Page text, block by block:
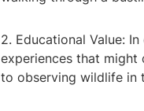
2. Educational Value:
experiences that might
to observing wildlife in